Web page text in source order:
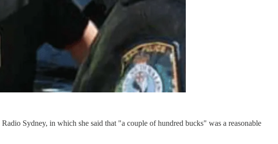
Sydney, in which she said that "a couple of hundred bucks" was a reasonable